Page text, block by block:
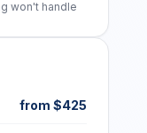
won't handle
from $425